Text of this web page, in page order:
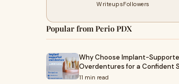
WriteupsFollowers
Popular from Perio PDX
Why Choose Implant-
Overdentures for a Confident
11 min read